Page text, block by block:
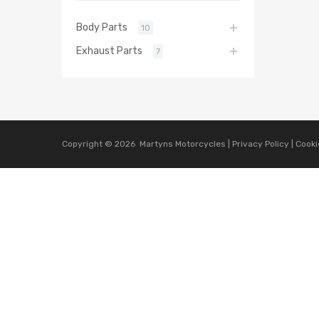
Body Parts 10
Exhaust Parts 7
Copyright © 2026 Martyns Motorcycles | Privacy Policy